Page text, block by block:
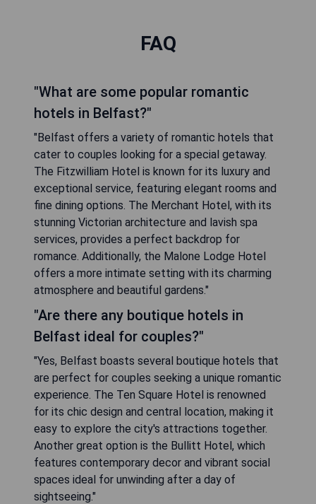
FAQ
"What are some popular romantic
hotels in Belfast?"
"Belfast offers a variety of romantic hotels that
cater to couples looking for a special getaway.
The Fitzwilliam Hotel is known for its luxury and
exceptional service, featuring elegant rooms and
fine dining options. The Merchant Hotel, with its
stunning Victorian architecture and lavish spa
services, provides a perfect backdrop for
romance. Additionally, the Malone Lodge Hotel
offers a more intimate setting with its charming
atmosphere and beautiful gardens."
"Are there any boutique hotels in
Belfast ideal for couples?"
"Yes, Belfast boasts several boutique hotels that
are perfect for couples seeking a unique romantic
experience. The Ten Square Hotel is renowned
for its chic design and central location, making it
easy to explore the city's attractions together.
Another great option is the Bullitt Hotel, which
features contemporary decor and vibrant social
spaces ideal for unwinding after a day of
sightseeing."